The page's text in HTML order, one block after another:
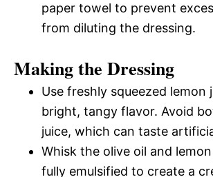
paper towel to prevent
from diluting the dressing.
Making the Dressing
Use freshly squeezed lemon
bright, tangy flavor. Avoid
juice, which can taste
Whisk the olive oil and
fully emulsified to create a